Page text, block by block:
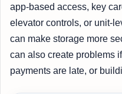
app-based access, key
elevator controls, or unit-
can make storage more
can also create problems
payments are late, or